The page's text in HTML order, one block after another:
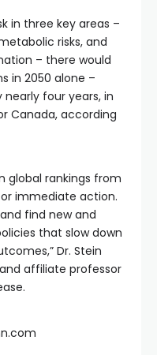
in three key areas –
risks, and
– there would
in 2050 alone –
four years, in
Canada, according
global rankings from
immediate action.
find new and
that slow down
Dr. Stein
affiliate professor